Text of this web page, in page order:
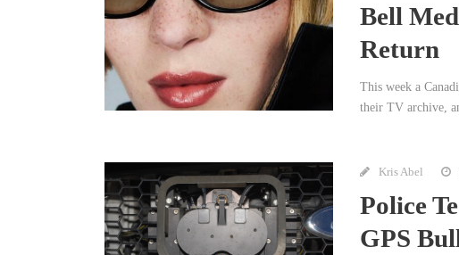
Bell
Return
This week a
their TV archive,
Kris Abel
Police
GPS